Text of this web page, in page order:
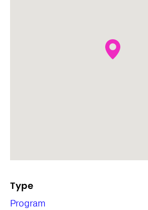
Type
Program